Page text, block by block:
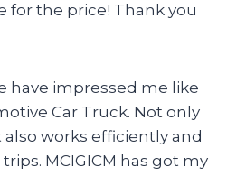
for the price! Thank you
have impressed me like
Car Truck. Not only
also works efficiently and
MCIGICM has got my